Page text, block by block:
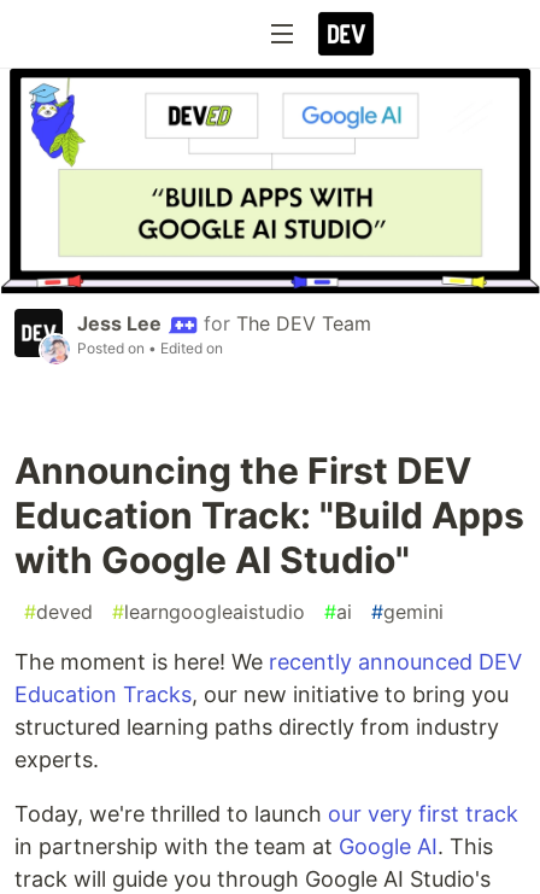
Jess Lee for The DEV Team
Posted on • Edited on
Announcing the First DEV
Education Track: "Build Apps
with Google AI Studio"
#deved #learngoogleaistudio #ai #gemini
The moment is here! We recently announced DEV
Education Tracks, our new initiative to bring you
structured learning paths directly from industry
experts.
Today, we're thrilled to launch our very first track
in partnership with the team at Google AI. This
track will guide you through Google AI Studio's